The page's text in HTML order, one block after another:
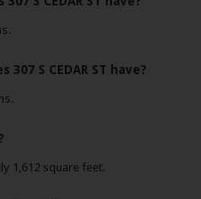
S CEDAR ST have?
1,612 square feet.